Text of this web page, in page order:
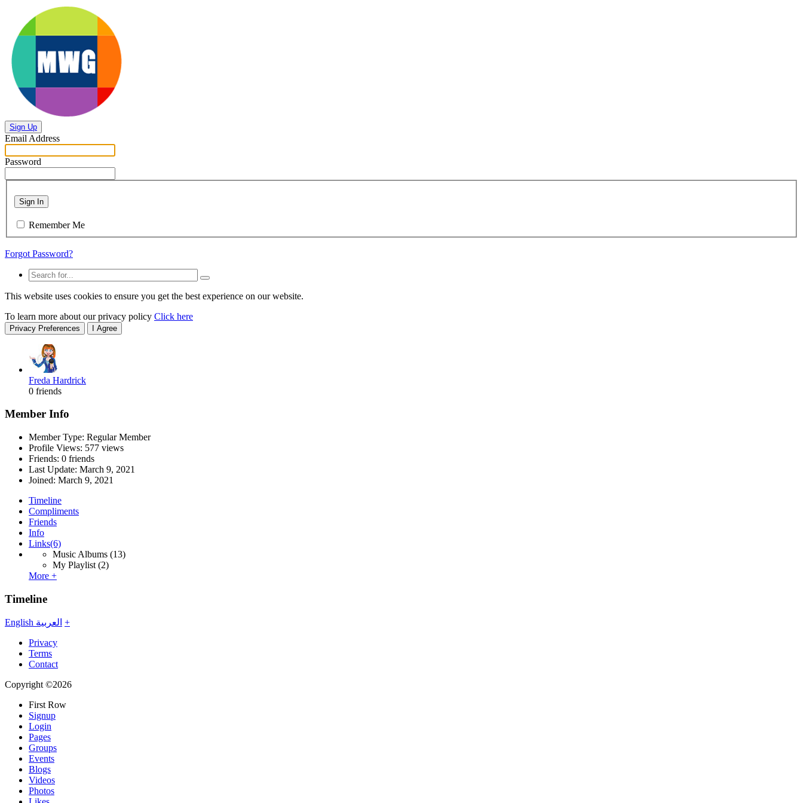
Sign Up
Email Address
Password
Sign In
Remember Me
Forgot Password?
This website uses cookies to ensure you get the best experience on our website.
To learn more about our privacy policy Click here
Privacy Preferences I Agree
Freda Hardrick
0 friends
Member Info
Member Type: Regular Member
Profile Views: 577 views
Friends: 0 friends
Last Update: March 9, 2021
Joined: March 9, 2021
Timeline
Compliments
Friends
Info
Links(6)
Music Albums (13)
My Playlist (2)
More +
Timeline
English العربية +
Privacy
Terms
Contact
Copyright ©2026
First Row
Signup
Login
Pages
Groups
Events
Blogs
Videos
Photos